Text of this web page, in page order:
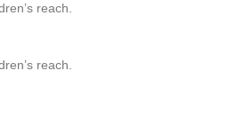
reach.
reach.